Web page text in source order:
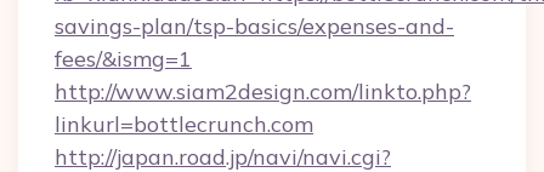
savings-plan/tsp-basics/expenses-and-
fees/&ismg=1
http://www.siam2design.com/linkto.php?
linkurl=bottlecrunch.com
http://japan.road.jp/navi/navi.cgi?